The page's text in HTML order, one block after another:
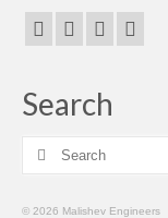
Search
Search
© 2026 Malishev Engineers